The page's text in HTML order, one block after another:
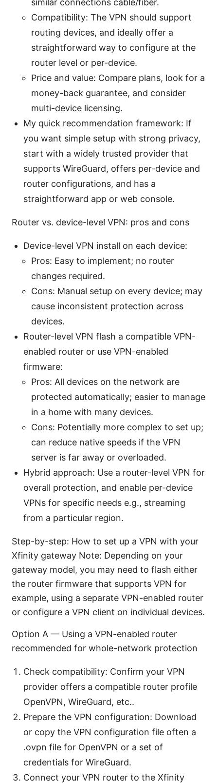
similar connections cable/fiber.
Compatibility: The VPN should support
routing devices, and ideally offer a
straightforward way to configure at the
router level or per-device.
Price and value: Compare plans, look for a
money-back guarantee, and consider
multi-device licensing.
My quick recommendation framework: If
you want simple setup with strong privacy,
start with a widely trusted provider that
supports WireGuard, offers per-device and
router configurations, and has a
straightforward app or web console.
Router vs. device-level VPN: pros and cons
Device-level VPN install on each device:
Pros: Easy to implement; no router
changes required.
Cons: Manual setup on every device; may
cause inconsistent protection across
devices.
Router-level VPN flash a compatible VPN-
enabled router or use VPN-enabled
firmware:
Pros: All devices on the network are
protected automatically; easier to manage
in a home with many devices.
Cons: Potentially more complex to set up;
can reduce native speeds if the VPN
server is far away or overloaded.
Hybrid approach: Use a router-level VPN for
overall protection, and enable per-device
VPNs for specific needs e.g., streaming
from a particular region.
Step-by-step: How to set up a VPN with your
Xfinity gateway Note: Depending on your
gateway model, you may need to flash either
the router firmware that supports VPN for
example, using a separate VPN-enabled router
or configure a VPN client on individual devices.
Option A — Using a VPN-enabled router
recommended for whole-network protection
Check compatibility: Confirm your VPN
provider offers a compatible router profile
OpenVPN, WireGuard, etc..
Prepare the VPN configuration: Download
or copy the VPN configuration file often a
.ovpn file for OpenVPN or a set of
credentials for WireGuard.
Connect your VPN router to the Xfinity